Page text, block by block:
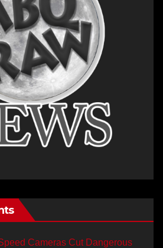
Cameras Cut Dangerous